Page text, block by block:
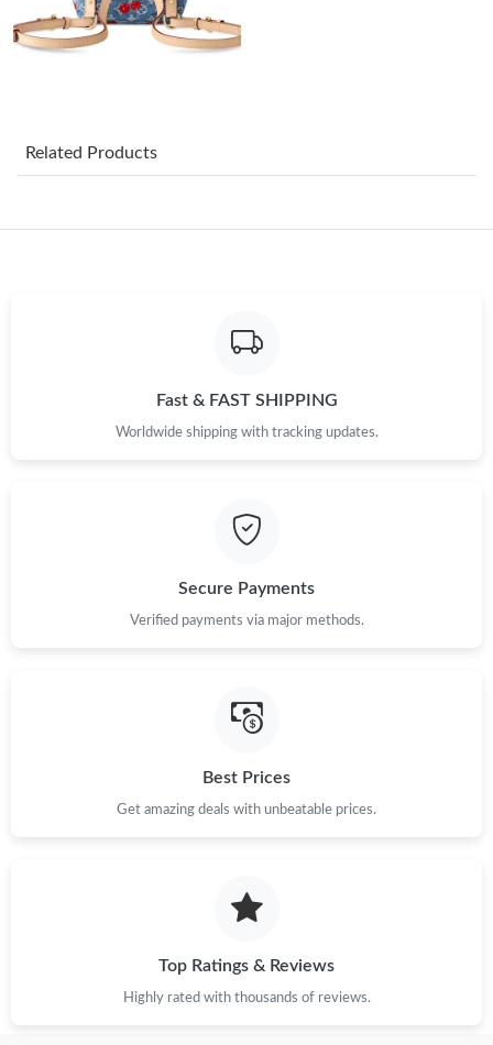
Just Sold: Chris from Berlin on Jun 25, 2026 at 8:10 AM.
Just Sold: Oscar from Houston on Jun 01, 2026 at 2:19 PM.
Just Sold: Xander from Chicago on May 30, 2026 at 5:44 PM.
Just Sold: Chris from Seattle on Jun 06, 2026 at 3:06 PM.
Just Sold: Olivia from Tokyo on May 20, 2026 at 8:45 AM.
Just Sold: George from Dallas on May 27, 2026 at 11:45 AM.
Related Products
Fast & FAST SHIPPING
Worldwide shipping with tracking updates.
Secure Payments
Verified payments via major methods.
Best Prices
Get amazing deals with unbeatable prices.
Top Ratings & Reviews
Highly rated with thousands of reviews.